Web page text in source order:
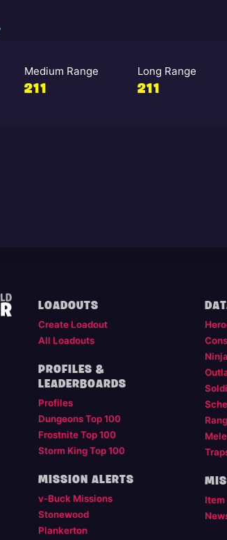
Medium Range
211
Long Range
211
LOADOUTS
Create Loadout
All Loadouts
PROFILES &
LEADERBOARDS
Profiles
Dungeons Top 100
Frostnite Top 100
Storm King Top 100
MISSION ALERTS
v-Buck Missions
Stonewood
Plankerton
Item